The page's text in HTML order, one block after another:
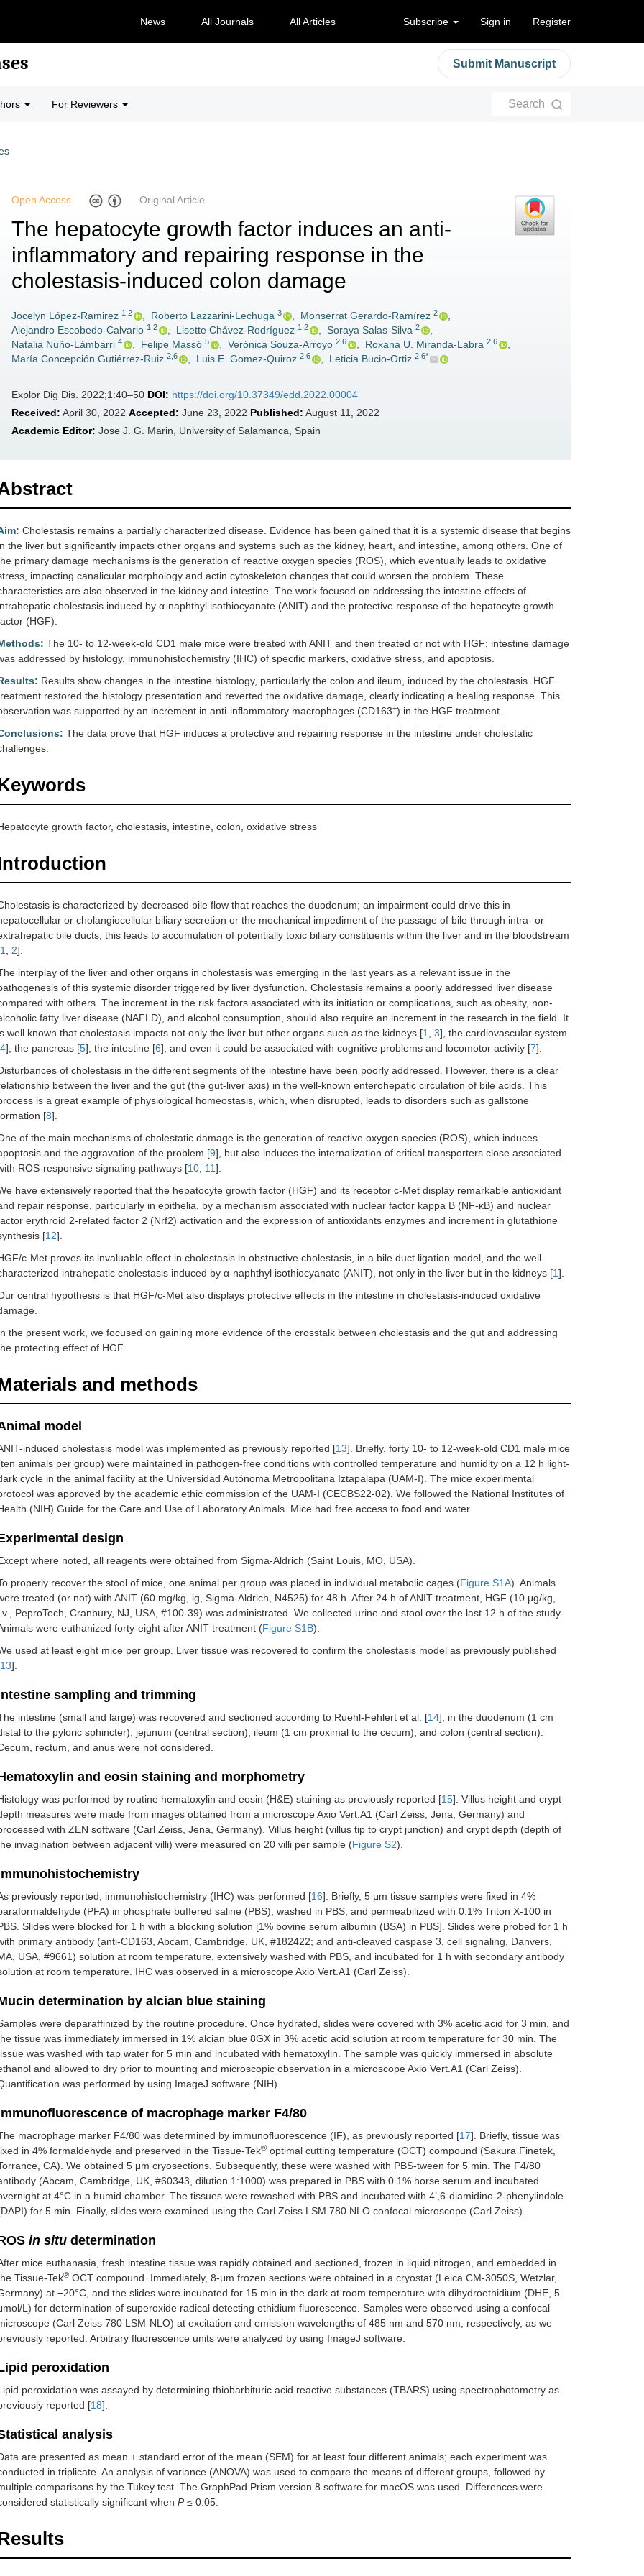
News All Journals All Articles Subscribe Sign in Register
Submit Manuscript
For Reviewers Search
Open Access Original Article
The hepatocyte growth factor induces an anti-
inflammatory and repairing response in the
cholestasis-induced colon damage
Jocelyn López-Ramirez 1,2 Roberto Lazzarini-Lechuga 3 Monserrat Gerardo-Ramírez 2
Alejandro Escobedo-Calvario 1,2 Lisette Chávez-Rodríguez 1,2 Soraya Salas-Silva 2
Natalia Nuño-Lámbarri 4 Felipe Massó 5 Verónica Souza-Arroyo 2,6 Roxana U. Miranda-Labra 2,6
María Concepción Gutiérrez-Ruiz 2,6 Luis E. Gomez-Quiroz 2,6 Leticia Bucio-Ortiz 2,6*
Explor Dig Dis. 2022;1:40–50 DOI: https://doi.org/10.37349/edd.2022.00004
Received: April 30, 2022 Accepted: June 23, 2022 Published: August 11, 2022
Academic Editor: Jose J. G. Marin, University of Salamanca, Spain
Cholestasis remains a partially characterized disease. Evidence has been gained that it is a systemic disease that begins
the liver but significantly impacts other organs and systems such as the kidney, heart, and intestine, among others. One of
primary damage mechanisms is the generation of reactive oxygen species (ROS), which eventually leads to oxidative
impacting canalicular morphology and actin cytoskeleton changes that could worsen the problem. These
are also observed in the kidney and intestine. The work focused on addressing the intestine effects of
cholestasis induced by α-naphthyl isothiocyanate (ANIT) and the protective response of the hepatocyte growth
(HGF).
The 10- to 12-week-old CD1 male mice were treated with ANIT and then treated or not with HGF; intestine damage
addressed by histology, immunohistochemistry (IHC) of specific markers, oxidative stress, and apoptosis.
Results show changes in the intestine histology, particularly the colon and ileum, induced by the cholestasis. HGF
restored the histology presentation and reverted the oxidative damage, clearly indicating a healing response. This
was supported by an increment in anti-inflammatory macrophages (CD163+) in the HGF treatment.
The data prove that HGF induces a protective and repairing response in the intestine under cholestatic
growth factor, cholestasis, intestine, colon, oxidative stress
is characterized by decreased bile flow that reaches the duodenum; an impairment could drive this in
or cholangiocellular biliary secretion or the mechanical impediment of the passage of bile through intra- or
bile ducts; this leads to accumulation of potentially toxic biliary constituents within the liver and in the bloodstream
1
2].
interplay of the liver and other organs in cholestasis was emerging in the last years as a relevant issue in the
of this systemic disorder triggered by liver dysfunction. Cholestasis remains a poorly addressed liver disease
with others. The increment in the risk factors associated with its initiation or complications, such as obesity, non-
fatty liver disease (NAFLD), and alcohol consumption, should also require an increment in the research in the field. It
well known that cholestasis impacts not only the liver but other organs such as the kidneys [1 3], the cardiovascular system
4], the pancreas [5], the intestine [6], and even it could be associated with cognitive problems and locomotor activity [7].
of cholestasis in the different segments of the intestine have been poorly addressed. However, there is a clear
between the liver and the gut (the gut-liver axis) in the well-known enterohepatic circulation of bile acids. This
is a great example of physiological homeostasis, which, when disrupted, leads to disorders such as gallstone
[8].
of the main mechanisms of cholestatic damage is the generation of reactive oxygen species (ROS), which induces
and the aggravation of the problem [9], but also induces the internalization of critical transporters close associated
ROS-responsive signaling pathways [10 11].
have extensively reported that the hepatocyte growth factor (HGF) and its receptor c-Met display remarkable antioxidant
repair response, particularly in epithelia, by a mechanism associated with nuclear factor kappa B (NF-κB) and nuclear
erythroid 2-related factor 2 (Nrf2) activation and the expression of antioxidants enzymes and increment in glutathione
[12].
c-Met proves its invaluable effect in cholestasis in obstructive cholestasis, in a bile duct ligation model, and the well-
intrahepatic cholestasis induced by α-naphthyl isothiocyanate (ANIT), not only in the liver but in the kidneys [1].
central hypothesis is that HGF/c-Met also displays protective effects in the intestine in cholestasis-induced oxidative
the present work, we focused on gaining more evidence of the crosstalk between cholestasis and the gut and addressing
protecting effect of HGF.
and methods
model
induced cholestasis model was implemented as previously reported [13]. Briefly, forty 10- to 12-week-old CD1 male mice
animals per group) were maintained in pathogen-free conditions with controlled temperature and humidity on a 12 h light-
cycle in the animal facility at the Universidad Autónoma Metropolitana Iztapalapa (UAM-I). The mice experimental
was approved by the academic ethic commission of the UAM-I (CECBS22-02). We followed the National Institutes of
(NIH) Guide for the Care and Use of Laboratory Animals. Mice had free access to food and water.
design
where noted, all reagents were obtained from Sigma-Aldrich (Saint Louis, MO, USA).
properly recover the stool of mice, one animal per group was placed in individual metabolic cages (Figure S1A). Animals
treated (or not) with ANIT (60 mg/kg, ig, Sigma-Aldrich, N4525) for 48 h. After 24 h of ANIT treatment, HGF (10 μg/kg,
PeproTech, Cranbury, NJ, USA, #100-39) was administrated. We collected urine and stool over the last 12 h of the study.
were euthanized forty-eight after ANIT treatment (Figure S1B).
used at least eight mice per group. Liver tissue was recovered to confirm the cholestasis model as previously published
13].
sampling and trimming
intestine (small and large) was recovered and sectioned according to Ruehl-Fehlert et al. [14], in the duodenum (1 cm
to the pyloric sphincter); jejunum (central section); ileum (1 cm proximal to the cecum), and colon (central section).
rectum, and anus were not considered.
and eosin staining and morphometry
was performed by routine hematoxylin and eosin (H&E) staining as previously reported [15]. Villus height and crypt
measures were made from images obtained from a microscope Axio Vert.A1 (Carl Zeiss, Jena, Germany) and
with ZEN software (Carl Zeiss, Jena, Germany). Villus height (villus tip to crypt junction) and crypt depth (depth of
invagination between adjacent villi) were measured on 20 villi per sample (Figure S2).
previously reported, immunohistochemistry (IHC) was performed [16]. Briefly, 5 μm tissue samples were fixed in 4%
(PFA) in phosphate buffered saline (PBS), washed in PBS, and permeabilized with 0.1% Triton X-100 in
Slides were blocked for 1 h with a blocking solution [1% bovine serum albumin (BSA) in PBS]. Slides were probed for 1 h
primary antibody (anti-CD163, Abcam, Cambridge, UK, #182422; and anti-cleaved caspase 3, cell signaling, Danvers,
USA, #9661) solution at room temperature, extensively washed with PBS, and incubated for 1 h with secondary antibody
at room temperature. IHC was observed in a microscope Axio Vert.A1 (Carl Zeiss).
determination by alcian blue staining
were deparaffinized by the routine procedure. Once hydrated, slides were covered with 3% acetic acid for 3 min, and
tissue was immediately immersed in 1% alcian blue 8GX in 3% acetic acid solution at room temperature for 30 min. The
was washed with tap water for 5 min and incubated with hematoxylin. The sample was quickly immersed in absolute
and allowed to dry prior to mounting and microscopic observation in a microscope Axio Vert.A1 (Carl Zeiss).
was performed by using ImageJ software (NIH).
of macrophage marker F4/80
macrophage marker F4/80 was determined by immunofluorescence (IF), as previously reported [17]. Briefly, tissue was
in 4% formaldehyde and preserved in the Tissue-Tek® optimal cutting temperature (OCT) compound (Sakura Finetek,
CA). We obtained 5 μm cryosections. Subsequently, these were washed with PBS-tween for 5 min. The F4/80
(Abcam, Cambridge, UK, #60343, dilution 1:1000) was prepared in PBS with 0.1% horse serum and incubated
at 4°C in a humid chamber. The tissues were rewashed with PBS and incubated with 4’,6-diamidino-2-phenylindole
for 5 min. Finally, slides were examined using the Carl Zeiss LSM 780 NLO confocal microscope (Carl Zeiss).
in situ determination
mice euthanasia, fresh intestine tissue was rapidly obtained and sectioned, frozen in liquid nitrogen, and embedded in
Tissue-Tek® OCT compound. Immediately, 8-μm frozen sections were obtained in a cryostat (Leica CM-3050S, Wetzlar,
at −20°C, and the slides were incubated for 15 min in the dark at room temperature with dihydroethidium (DHE, 5
L) for determination of superoxide radical detecting ethidium fluorescence. Samples were observed using a confocal
(Carl Zeiss 780 LSM-NLO) at excitation and emission wavelengths of 485 nm and 570 nm, respectively, as we
reported. Arbitrary fluorescence units were analyzed by using ImageJ software.
peroxidation
peroxidation was assayed by determining thiobarbituric acid reactive substances (TBARS) using spectrophotometry as
reported [18].
analysis
are presented as mean ± standard error of the mean (SEM) for at least four different animals; each experiment was
in triplicate. An analysis of variance (ANOVA) was used to compare the means of different groups, followed by
comparisons by the Tukey test. The GraphPad Prism version 8 software for macOS was used. Differences were
statistically significant when P≤ 0.05.